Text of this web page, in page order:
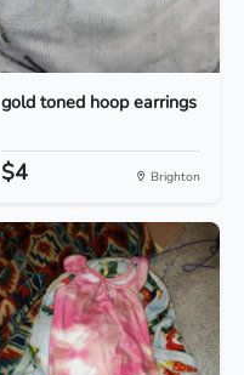
gold toned hoop earrings
$4 Brighton